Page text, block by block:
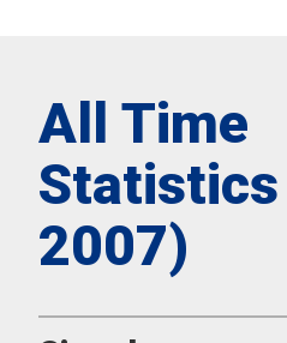
All Time
Statistics
2007)